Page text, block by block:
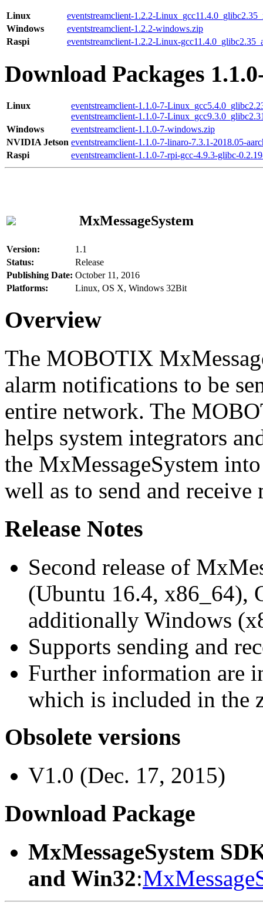
Linux
eventstreamclient-1.2.2-
Windows
eventstreamclient-1.2.2-windows.zip
Raspi
eventstreamclient-1.2.2-Linux-
Download Packages
Linux
eventstreamclient-1.1.0-7-
eventstreamclient-1.1.0-7-
Windows
eventstreamclient-1.1.0-7-windows.zip
NVIDIA Jetson eventstreamclient-1.1.0-7-linaro-7.3.1-2018.05-
Raspi
eventstreamclient-1.1.0-7-rpi-gcc-4.9.3-glibc-
MxMessageSystem
Version:
1.1
Status:
Release
Publishing Date: October 11, 2016
Platforms:
Linux, OS X, Windows 32Bit
Overview
The MOBOTIX
alarm notifications to be
entire network. The
helps system integrators
the MxMessageSystem
well as to send and receive
Release Notes
Second release of
(Ubuntu 16.4, x86_64),
additionally Windows
Supports sending and
Further information are
which is included in the
Obsolete versions
V1.0 (Dec. 17, 2015)
Download Package
MxMessageSystem
and Win32: